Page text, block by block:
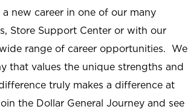
new career in one of our many
Store Support Center or with our
range of career opportunities. We
that values the unique strengths and
truly makes a difference at
the Dollar General Journey and see